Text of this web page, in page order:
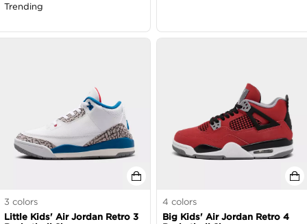
Trending
3 colors
Little Kids' Air Jordan Retro 3
4 colors
Big Kids' Air Jordan Retro 4